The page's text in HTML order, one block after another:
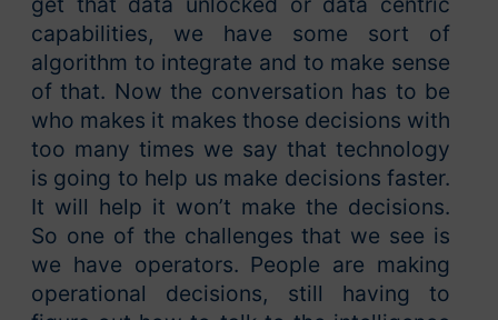
capabilities, we have some sort of
algorithm to integrate and to make sense
of that. Now the conversation has to be
who makes it makes those decisions with
too many times we say that technology
is going to help us make decisions faster.
It will help it won’t make the decisions.
So one of the challenges that we see is
we have operators. People are making
operational decisions, still having to